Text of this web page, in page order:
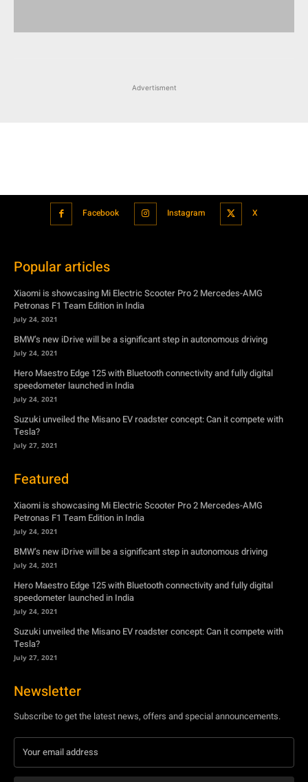
Advertisment
Facebook Instagram X
Popular articles
Xiaomi is showcasing Mi Electric Scooter Pro 2 Mercedes-AMG
Petronas F1 Team Edition in India
July 24, 2021
BMW’s new iDrive will be a significant step in autonomous driving
July 24, 2021
Hero Maestro Edge 125 with Bluetooth connectivity and fully digital
speedometer launched in India
July 24, 2021
Suzuki unveiled the Misano EV roadster concept: Can it compete with
Tesla?
July 27, 2021
Featured
Xiaomi is showcasing Mi Electric Scooter Pro 2 Mercedes-AMG
Petronas F1 Team Edition in India
July 24, 2021
BMW’s new iDrive will be a significant step in autonomous driving
July 24, 2021
Hero Maestro Edge 125 with Bluetooth connectivity and fully digital
speedometer launched in India
July 24, 2021
Suzuki unveiled the Misano EV roadster concept: Can it compete with
Tesla?
July 27, 2021
Newsletter
Subscribe to get the latest news, offers and special announcements.